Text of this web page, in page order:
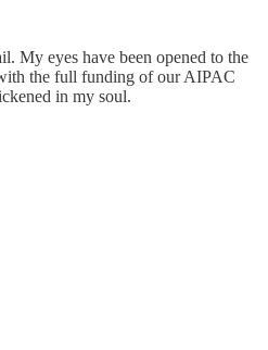
My eyes have been opened to the
the full funding of our AIPAC
in my soul.